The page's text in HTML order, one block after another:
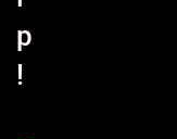
p
!